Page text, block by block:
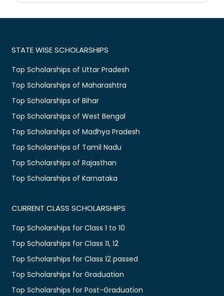
STATE WISE SCHOLARSHIPS
Top Scholarships of Uttar Pradesh
Top Scholarships of Maharashtra
Top Scholarships of Bihar
Top Scholarships of West Bengal
Top Scholarships of Madhya Pradesh
Top Scholarships of Tamil Nadu
Top Scholarships of Rajasthan
Top Scholarships of Karnataka
CURRENT CLASS SCHOLARSHIPS
Top Scholarships for Class 1 to 10
Top Scholarships for Class 11, 12
Top Scholarships for Class 12 passed
Top Scholarships for Graduation
Top Scholarships for Post-Graduation